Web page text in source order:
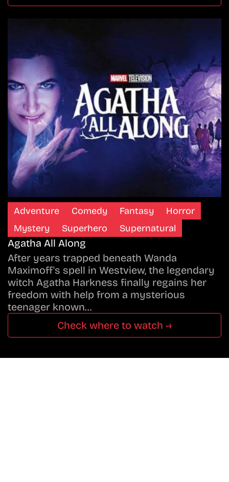
Adventure Comedy Fantasy
Horror
Mystery
Superhero Supernatural
Agatha All Along
After years trapped beneath Wanda
Maximoff's spell in Westview, the legendary
witch Agatha Harkness finally regains her
freedom with help from a mysterious
teenager known…
Check where to watch →